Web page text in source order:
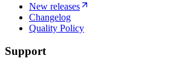
New releases
Changelog
Quality Policy
Support